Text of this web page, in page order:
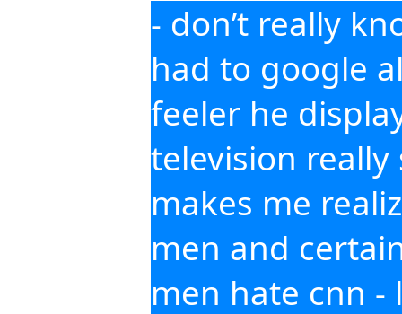
- don’t really
had to google
feeler he
television
makes me
men and
men hate cnn -